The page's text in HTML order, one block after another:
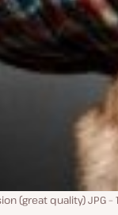
(great quality) JPG –